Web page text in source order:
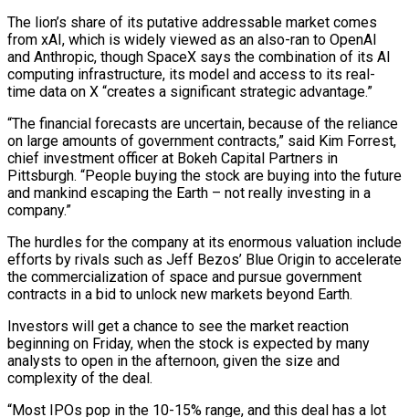
The lion’s share of its putative addressable market comes
from xAI, which is widely viewed as ⁠an also-ran to OpenAI
and Anthropic, though SpaceX says the combination of its ‌AI
computing infrastructure, its model and access to its real-
time data on X “creates a significant strategic advantage.”
“The financial forecasts are uncertain, because of the ⁠reliance
on large amounts of government contracts,” said Kim Forrest,
chief investment officer at Bokeh Capital Partners in
Pittsburgh. “People buying the stock are buying ​into the future
and ‌mankind escaping the Earth – not really investing in a
company.”
The hurdles for the company at its enormous valuation include
efforts by rivals such ​as Jeff Bezos’ Blue ⁠Origin to accelerate
the commercialization of space and pursue government
contracts in a bid to unlock new markets beyond Earth.
Investors will get a chance to see the market reaction
beginning on Friday, when the stock is expected by many
analysts to open in the afternoon, given the size and
complexity of the deal.
“Most IPOs pop in the 10-15% range, and this deal has a lot